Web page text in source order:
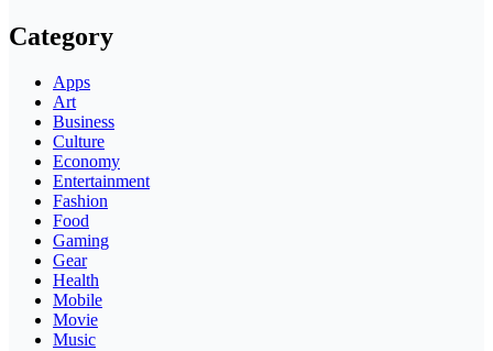
Category
Apps
Art
Business
Culture
Economy
Entertainment
Fashion
Food
Gaming
Gear
Health
Mobile
Movie
Music